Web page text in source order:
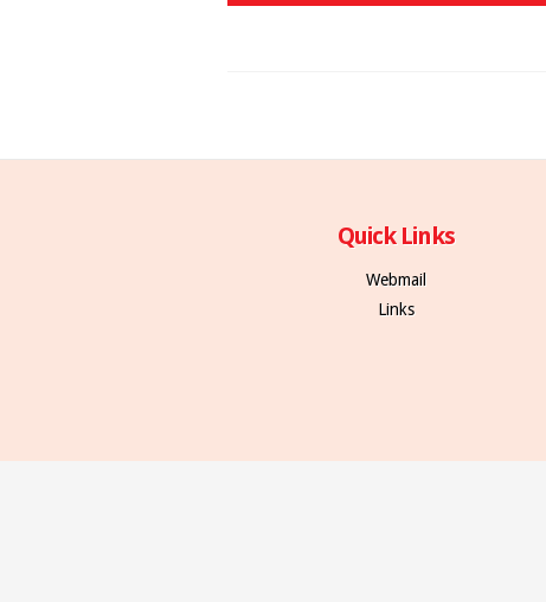
Quick Links
Webmail
Links